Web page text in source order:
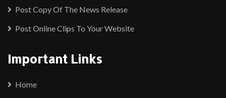
Post Copy Of The News Release
Post Online Clips To Your Website
Important Links
Home